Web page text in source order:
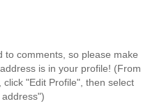
to comments, so please make
is in your profile! (From
"Edit Profile", then select